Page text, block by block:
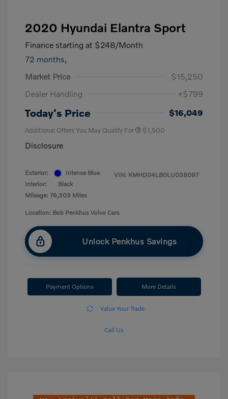
2020 Hyundai Elantra Sport
Finance starting at $248/Month
72 months,
Market Price
$15,250
Dealer Handling
+$799
Today's Price $16,049
Additional Offers You May Qualify For $1,500
Disclosure
Exterior:
Intense Blue
Interior:
Black
Mileage: 76,303 Miles
VIN: KMHD04LB0LU038097
Location: Bob Penkhus Volvo Cars
Unlock Penkhus Savings
Payment Options More Details
Value Your Trade
Call Us